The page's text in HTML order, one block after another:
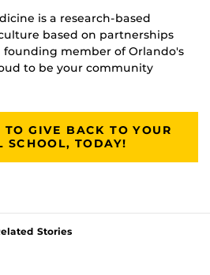
is a research-based
based on partnerships
founding member of Orlando's
to be your community
GIVE BACK TO YOUR
SCHOOL, TODAY!
Stories